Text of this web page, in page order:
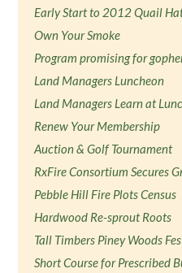
Early Start to 2012 Quail
Own Your Smoke
Program promising for
Land Managers Luncheon
Land Managers Learn at
Renew Your Membership
Auction & Golf Tournament
RxFire Consortium Secures
Pebble Hill Fire Plots Census
Hardwood Re-sprout Roots
Tall Timbers Piney Woods
Short Course for Prescribed